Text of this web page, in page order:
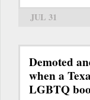
JUL 31
Demoted
when a
LGBTQ